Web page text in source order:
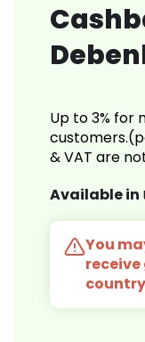
Up to 3% for
& VAT are
Available in
You
receive